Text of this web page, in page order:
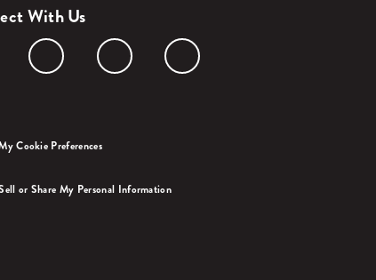
With Us
Cookie Preferences
or Share My Personal Information